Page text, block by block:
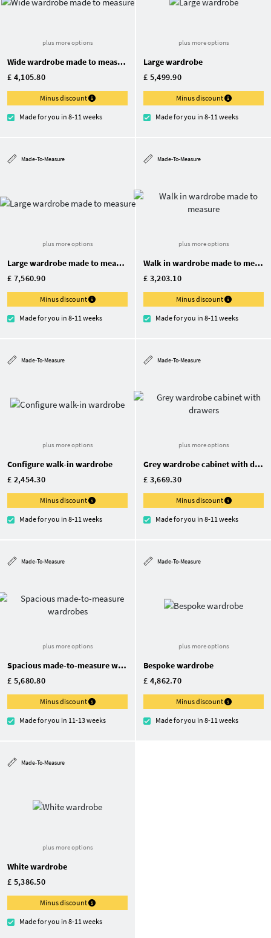
plus more options
Wide wardrobe made to measure
£ 4,105.80
Minus discount
Made for you in 8-11 weeks
plus more options
Large wardrobe
£ 5,499.90
Minus discount
Made for you in 8-11 weeks
Made-To-Measure
plus more options
Large wardrobe made to measure
£ 7,560.90
Minus discount
Made for you in 8-11 weeks
Made-To-Measure
plus more options
Walk in wardrobe made to measure
£ 3,203.10
Minus discount
Made for you in 8-11 weeks
Made-To-Measure
plus more options
Configure walk-in wardrobe
£ 2,454.30
Minus discount
Made for you in 8-11 weeks
Made-To-Measure
plus more options
Grey wardrobe cabinet with drawers
£ 3,669.30
Minus discount
Made for you in 8-11 weeks
Made-To-Measure
plus more options
Spacious made-to-measure wardrobes
£ 5,680.80
Minus discount
Made for you in 11-13 weeks
Made-To-Measure
plus more options
Bespoke wardrobe
£ 4,862.70
Minus discount
Made for you in 8-11 weeks
Made-To-Measure
plus more options
White wardrobe
£ 5,386.50
Minus discount
Made for you in 8-11 weeks